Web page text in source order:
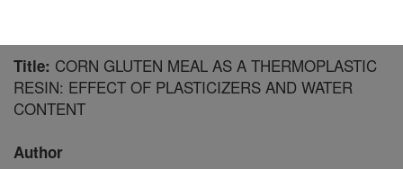
Title: CORN GLUTEN MEAL AS A THERMOPLASTIC
RESIN: EFFECT OF PLASTICIZERS AND WATER
CONTENT
Author